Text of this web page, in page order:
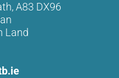
A83 DX96
Land